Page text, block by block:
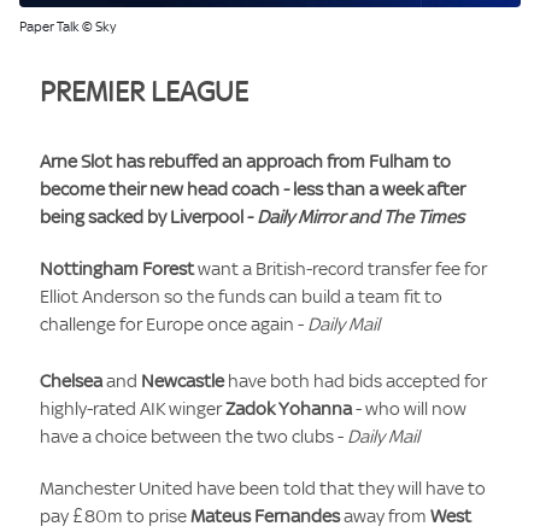
Paper Talk © Sky
PREMIER LEAGUE
Arne Slothas rebuffed an approach from Fulhamto
become their new head coach - less than a week after
being sacked byLiverpool-Daily Mirror and The Times
Nottingham Forestwant a British-record transfer fee for
Elliot Anderson so the funds can build a team fit to
challenge for Europe once again - Daily Mail
Chelseaand Newcastlehave both had bids accepted for
highly-rated AIK wingerZadok Yohanna- who will now
have a choice between the two clubs - Daily Mail
Manchester United have been told that they will have to
pay £80m to priseMateus Fernandesaway fromWest